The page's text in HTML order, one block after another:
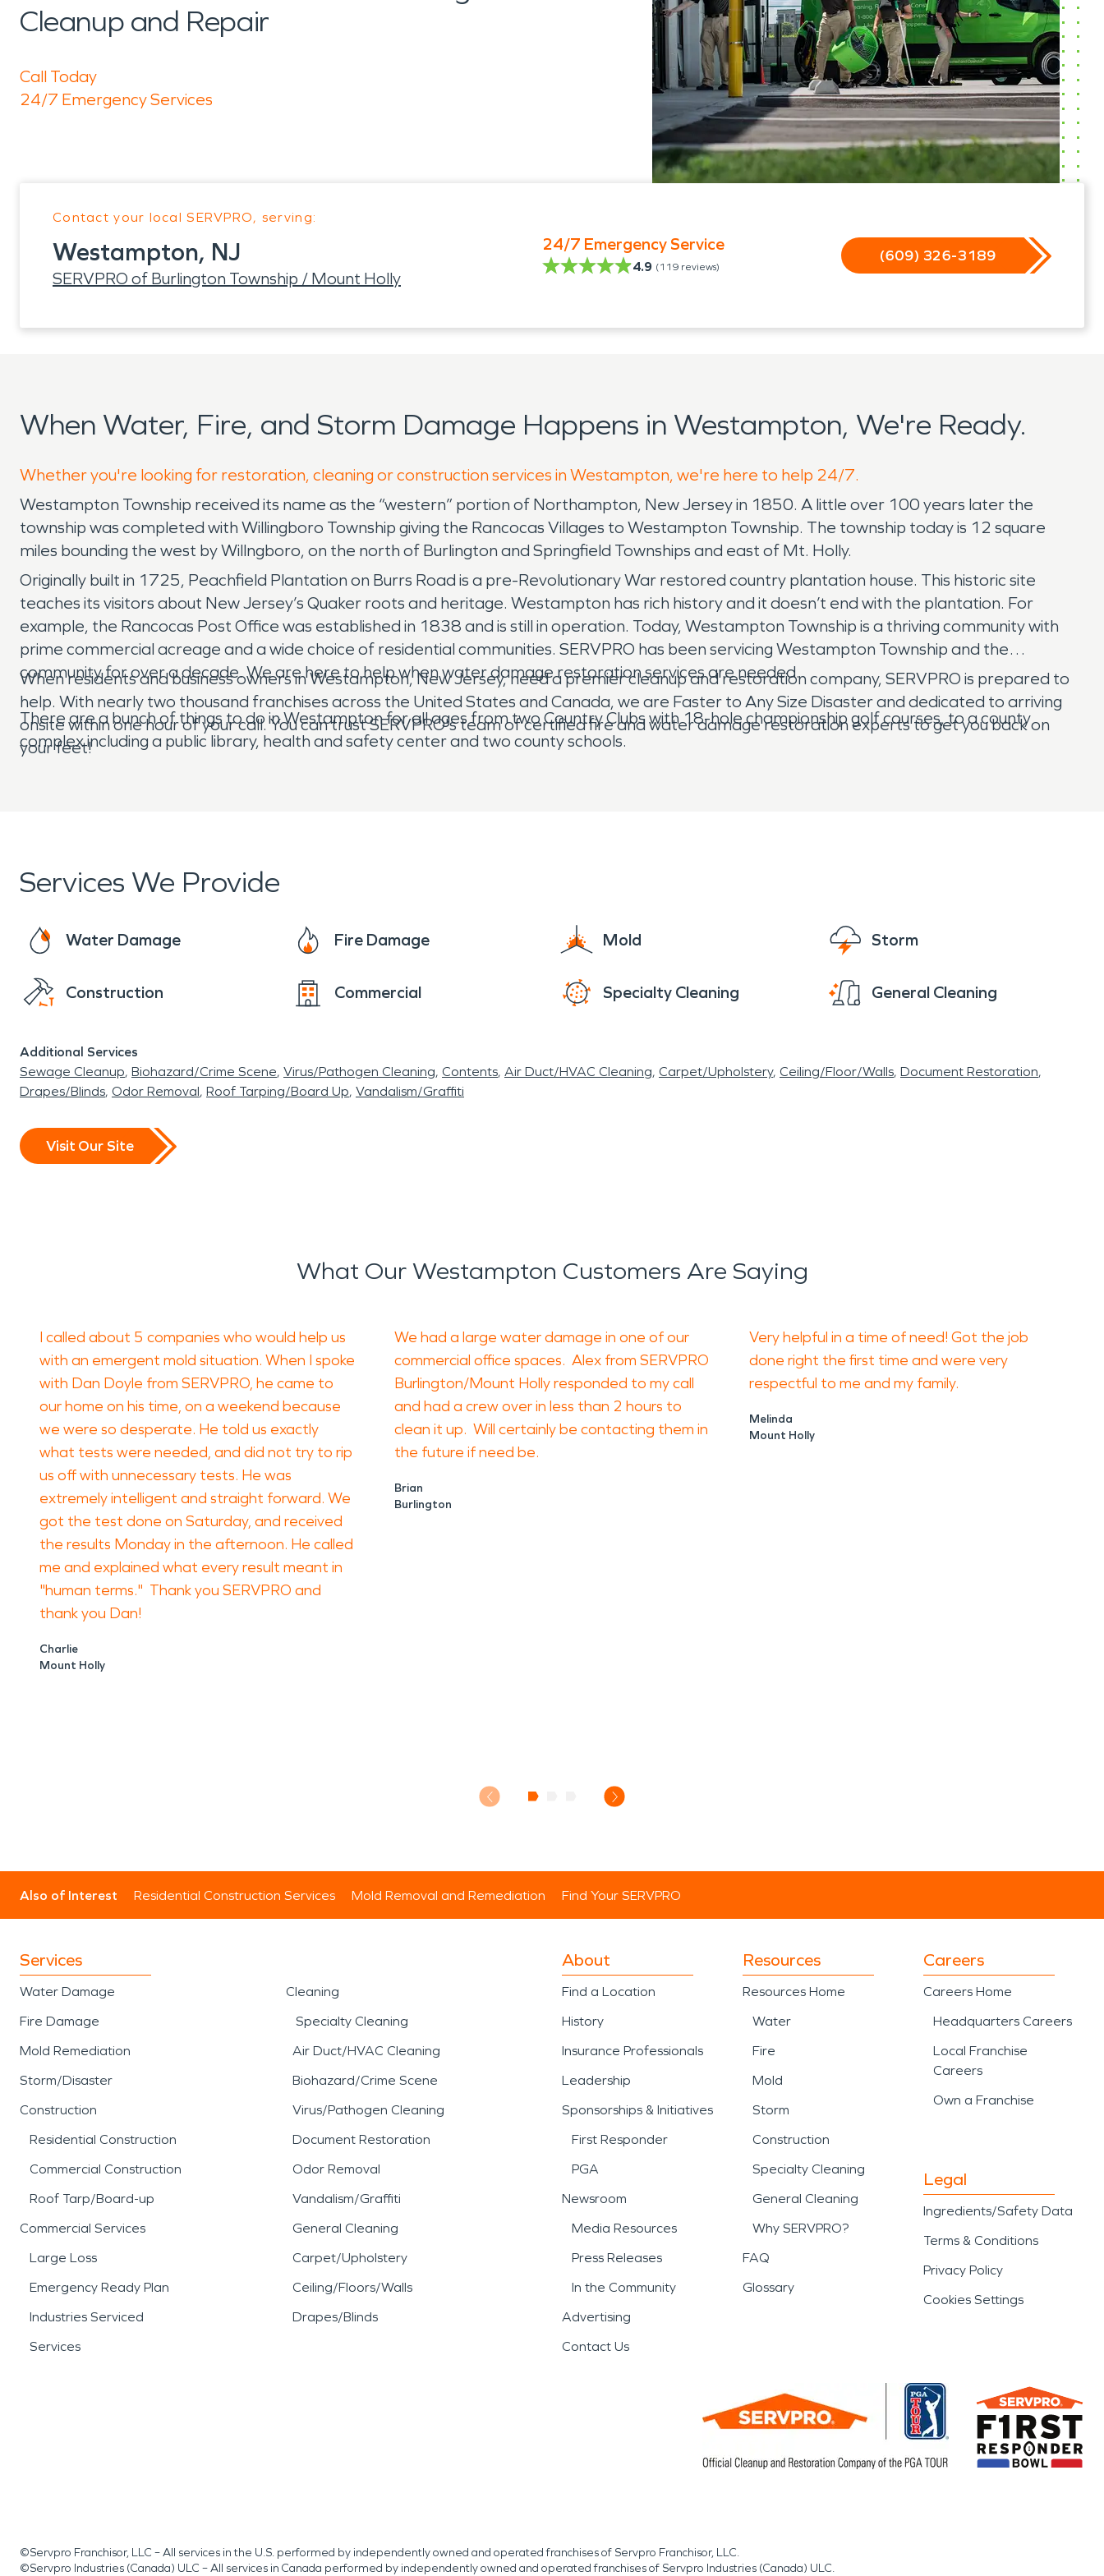
Cleanup and Repair
Call Today
24/7 Emergency Services
Contact your local SERVPRO, serving:
Westampton, NJ
SERVPRO of Burlington Township / Mount Holly
24/7 Emergency Service
4.9 (119 reviews)
(609) 326-3189
When Water, Fire, and Storm Damage Happens in Westampton, We're Ready.
Whether you're looking for restoration, cleaning or construction services in Westampton, we're here to help 24/7.
Westampton Township received its name as the “western” portion of Northampton, New Jersey in 1850. A little over 100 years later the
township was completed with Willingboro Township giving the Rancocas Villages to Westampton Township. The township today is 12 square
miles bounding the west by Willngboro, on the north of Burlington and Springfield Townships and east of Mt. Holly.
Originally built in 1725, Peachfield Plantation on Burrs Road is a pre-Revolutionary War restored country plantation house. This historic site
teaches its visitors about New Jersey’s Quaker roots and heritage. Westampton has rich history and it doesn’t end with the plantation. For
example, the Rancocas Post Office was established in 1838 and is still in operation. Today, Westampton Township is a thriving community with
prime commercial acreage and a wide choice of residential communities. SERVPRO has been servicing Westampton Township and the
community for over a decade. We are here to help when water damage restoration services are needed.
There are a bunch of things to do in Westampton for all ages from two Country Clubs with 18-hole championship golf courses, to a county
complex including a public library, health and safety center and two county schools.
When residents and business owners in Westampton, New Jersey, need a premier cleanup and restoration company, SERVPRO is prepared to
help. With nearly two thousand franchises across the United States and Canada, we are Faster to Any Size Disaster and dedicated to arriving
onsite within one hour of your call. You can trust SERVPRO's team of certified fire and water damage restoration experts to get you back on
your feet!
Services We Provide
Water Damage Fire Damage Mold Storm
Construction Commercial Specialty Cleaning General Cleaning
Additional Services
Sewage Cleanup Biohazard/Crime Scene Virus/Pathogen Cleaning Contents Air Duct/HVAC Cleaning Carpet/Upholstery Ceiling/Floor/Walls Document Restoration
Drapes/Blinds Odor Removal Roof Tarping/Board Up Vandalism/Graffiti
Visit Our Site
What Our Westampton Customers Are Saying
I called about 5 companies who would help us
with an emergent mold situation. When I spoke
with Dan Doyle from SERVPRO, he came to
our home on his time, on a weekend because
we were so desperate. He told us exactly
what tests were needed, and did not try to rip
us off with unnecessary tests. He was
extremely intelligent and straight forward. We
got the test done on Saturday, and received
the results Monday in the afternoon. He called
me and explained what every result meant in
"human terms." Thank you SERVPRO and
thank you Dan!
Charlie
Mount Holly
We had a large water damage in one of our
commercial office spaces. Alex from SERVPRO
Burlington/Mount Holly responded to my call
and had a crew over in less than 2 hours to
clean it up. Will certainly be contacting them in
the future if need be.
Brian
Burlington
Very helpful in a time of need! Got the job
done right the first time and were very
respectful to me and my family.
Melinda
Mount Holly
Also of Interest Residential Construction Services Mold Removal and Remediation Find Your SERVPRO
Services
Water Damage
Fire Damage
Mold Remediation
Storm/Disaster
Construction
Residential Construction
Commercial Construction
Roof Tarp/Board-up
Commercial Services
Large Loss
Emergency Ready Plan
Industries Serviced
Services
Cleaning
Specialty Cleaning
Air Duct/HVAC Cleaning
Biohazard/Crime Scene
Virus/Pathogen Cleaning
Document Restoration
Odor Removal
Vandalism/Graffiti
General Cleaning
Carpet/Upholstery
Ceiling/Floors/Walls
Drapes/Blinds
About
Find a Location
History
Insurance Professionals
Leadership
Sponsorships & Initiatives
First Responder
PGA
Newsroom
Media Resources
Press Releases
In the Community
Advertising
Contact Us
Resources
Resources Home
Water
Fire
Mold
Storm
Construction
Specialty Cleaning
General Cleaning
Why SERVPRO?
FAQ
Glossary
Careers
Careers Home
Headquarters Careers
Local Franchise
Careers
Own a Franchise
Legal
Ingredients/Safety Data
Terms & Conditions
Privacy Policy
Cookies Settings
©Servpro Franchisor, LLC – All services in the U.S. performed by independently owned and operated franchises of Servpro Franchisor, LLC.
©Servpro Industries (Canada) ULC – All services in Canada performed by independently owned and operated franchises of Servpro Industries (Canada) ULC.